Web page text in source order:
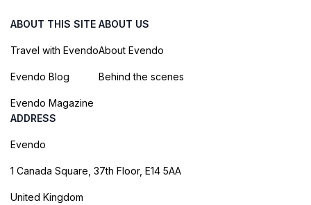
ABOUT THIS SITE
Travel with Evendo
Evendo Blog
Evendo Magazine
ABOUT US
About Evendo
Behind the scenes
ADDRESS
Evendo
1 Canada Square, 37th Floor, E14 5AA
United Kingdom